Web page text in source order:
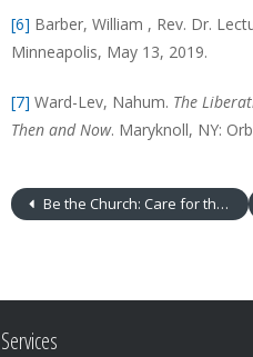
[6] Barber, William , Rev. Dr.
Minneapolis, May 13, 2019.
[7] Ward-Lev, Nahum. The
Then and Now. Maryknoll, NY:
Be the Church: Care for the Poor
Services